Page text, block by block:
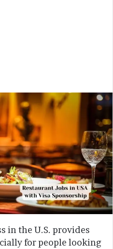
in the U.S. provides
for people looking